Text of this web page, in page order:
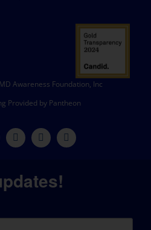
Awareness Foundation, Inc
Provided by Pantheon